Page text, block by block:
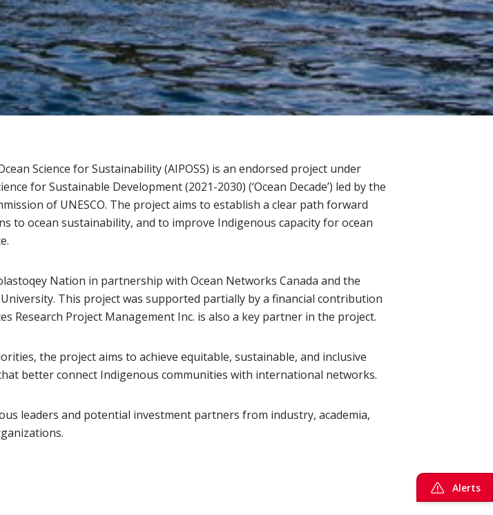
Alerts
Science for Sustainability (AIPOSS) is an endorsed project under
for Sustainable Development (2021-2030) (‘Ocean Decade’) led by the
of UNESCO. The project aims to establish a clear path forward
to ocean sustainability, and to improve Indigenous capacity for ocean
Nation in partnership with Ocean Networks Canada and the
This project was supported partially by a financial contribution
Research Project Management Inc. is also a key partner in the project.
the project aims to achieve equitable, sustainable, and inclusive
better connect Indigenous communities with international networks.
leaders and potential investment partners from industry, academia,